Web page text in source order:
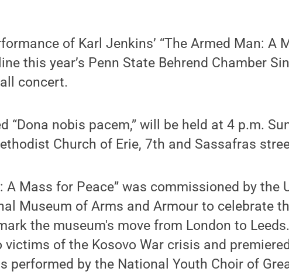
of Karl Jenkins’ “The Armed Man: A
this year’s Penn State Behrend Chamber
concert.
“Dona nobis pacem,” will be held at 4 p.m.
Church of Erie, 7th and Sassafras
A Mass for Peace” was commissioned by the
Museum of Arms and Armour to celebrate
the museum's move from London to
of the Kosovo War crisis and
performed by the National Youth Choir of